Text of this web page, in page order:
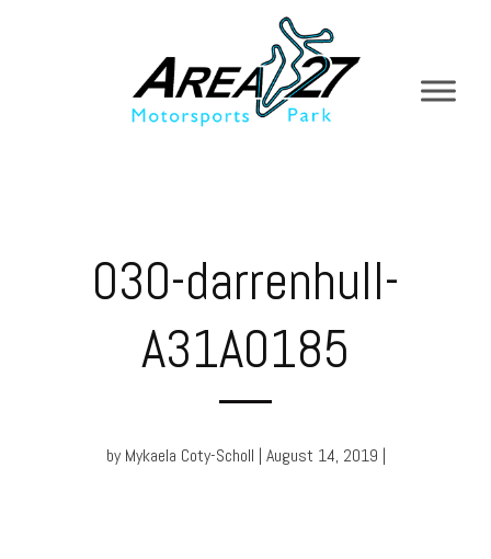
030-darrenhull-
A31A0185
by Mykaela Coty-Scholl | August 14, 2019 |